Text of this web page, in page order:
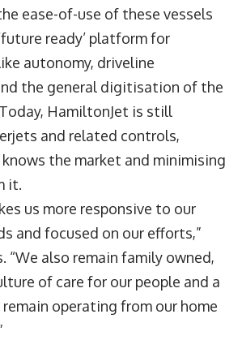
ease-of-use of these vessels
ready’ platform for
autonomy, driveline
the general digitisation of the
HamiltonJet is still
and related controls,
the market and minimising
it.
us more responsive to our
and focused on our efforts,”
“We also remain family owned,
of care for our people and a
operating from our home